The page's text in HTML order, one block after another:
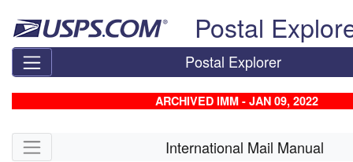
Postal
Postal Explorer
ARCHIVED IMM - JAN 09, 2022
Skip side navigation International Mail Manual